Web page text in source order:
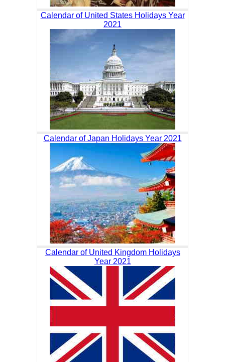
Calendar of United States Holidays Year
2021
Calendar of Japan Holidays Year 2021
Calendar of United Kingdom Holidays
Year 2021